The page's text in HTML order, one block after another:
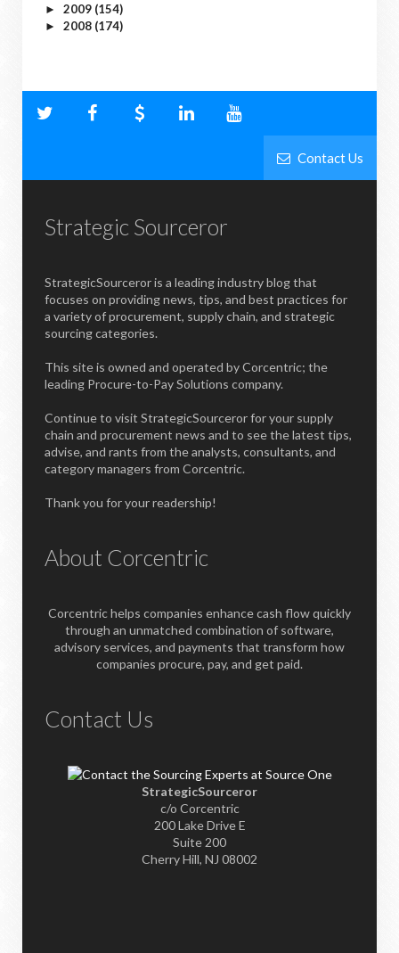
► 2009 (154)
► 2008 (174)
Contact Us
Strategic Sourceror
StrategicSourceror is a leading industry blog that
focuses on providing news, tips, and best practices for
a variety of procurement, supply chain, and strategic
sourcing categories.
This site is owned and operated by Corcentric; the
leading Procure-to-Pay Solutions company.
Continue to visit StrategicSourceror for your supply
chain and procurement news and to see the latest tips,
advise, and rants from the analysts, consultants, and
category managers from Corcentric.
Thank you for your readership!
About Corcentric
Corcentric helps companies enhance cash flow quickly
through an unmatched combination of software,
advisory services, and payments that transform how
companies procure, pay, and get paid.
Contact Us
StrategicSourceror
c/o Corcentric
200 Lake Drive E
Suite 200
Cherry Hill, NJ 08002